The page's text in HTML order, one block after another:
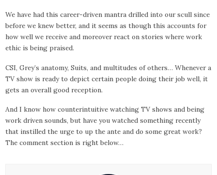
We have had this career-driven mantra drilled into our scull since
before we knew better, and it seems as though this accounts for
how well we receive and moreover react on stories where work
ethic is being praised.
CSI, Grey’s anatomy, Suits, and multitudes of others… Whenever a
TV show is ready to depict certain people doing their job well, it
gets an overall good reception.
And I know how counterintuitive watching TV shows and being
work driven sounds, but have you watched something recently
that instilled the urge to up the ante and do some great work?
The comment section is right below…